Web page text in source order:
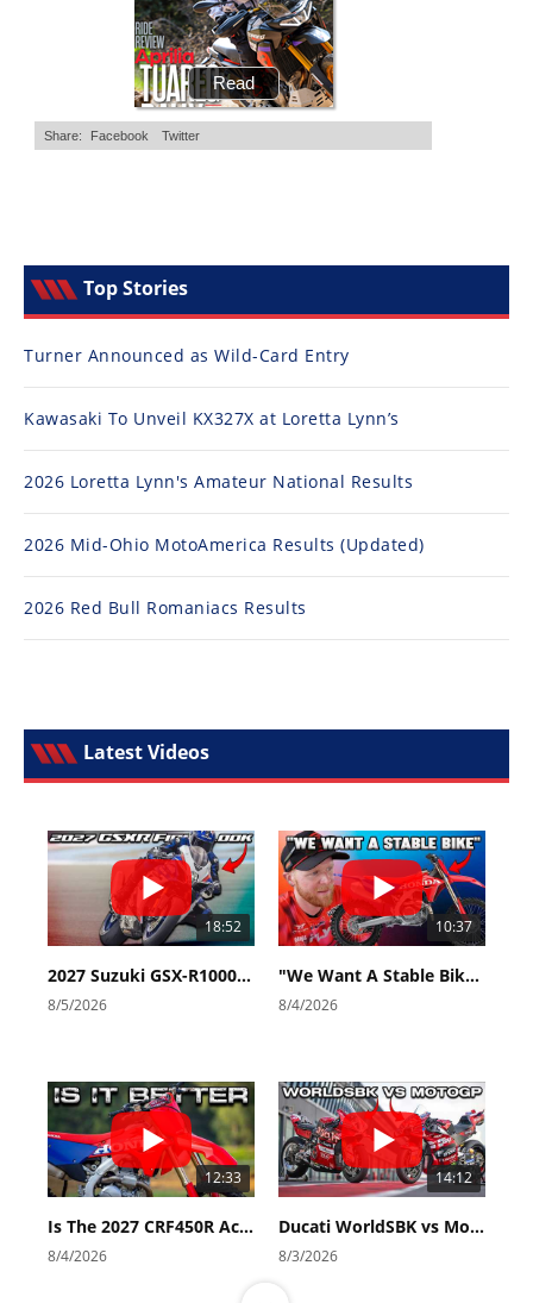
Top Stories
Turner Announced as Wild-Card Entry
Kawasaki To Unveil KX327X at Loretta Lynn’s
2026 Loretta Lynn's Amateur National Results
2026 Mid-Ohio MotoAmerica Results (Updated)
2026 Red Bull Romaniacs Results
Latest Videos
18:52
2027 Suzuki GSX-R1000 First Look - Cycle News
8/5/2026
10:37
"We Want A Stable Bike" Trey Canard Talks 2027 Honda CRF450R
8/4/2026
12:33
Is The 2027 CRF450R Actually Better Than The 2026?
8/4/2026
14:12
Ducati WorldSBK vs MotoGP - We Ride BOTH!
8/3/2026